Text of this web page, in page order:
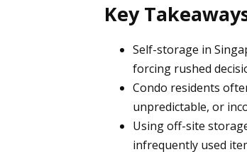
Key
Self-storage in
forcing rushed
Condo residents
unpredictable, or
Using off-site
infrequently used